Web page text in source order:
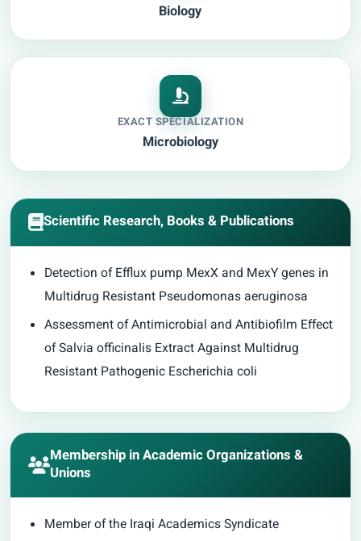
Biology
EXACT SPECIALIZATION
Microbiology
Scientific Research, Books & Publications
Detection of Efflux pump MexX and MexY genes in
Multidrug Resistant Pseudomonas aeruginosa
Assessment of Antimicrobial and Antibiofilm Effect
of Salvia officinalis Extract Against Multidrug
Resistant Pathogenic Escherichia coli
Membership in Academic Organizations &
Unions
Member of the Iraqi Academics Syndicate